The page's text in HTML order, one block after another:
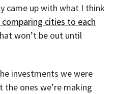
came up with what I think
cities to each
won’t be out until
investments we were
ones we’re making